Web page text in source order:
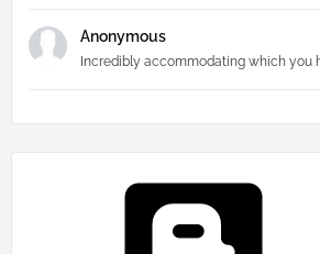
Anonymous
Incredibly accommodating which you